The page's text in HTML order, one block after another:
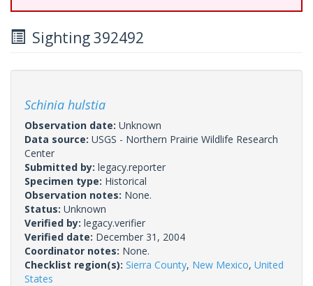
Sighting 392492
Schinia hulstia
Observation date: Unknown
Data source: USGS - Northern Prairie Wildlife Research
Center
Submitted by: legacy.reporter
Specimen type: Historical
Observation notes: None.
Status: Unknown
Verified by: legacy.verifier
Verified date: December 31, 2004
Coordinator notes: None.
Checklist region(s): Sierra County, New Mexico, United
States